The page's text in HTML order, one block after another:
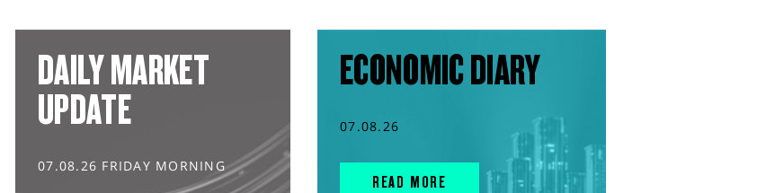
DAILY MARKET
UPDATE
07.08.26 FRIDAY MORNING
ECONOMIC DIARY
07.08.26
READ MORE